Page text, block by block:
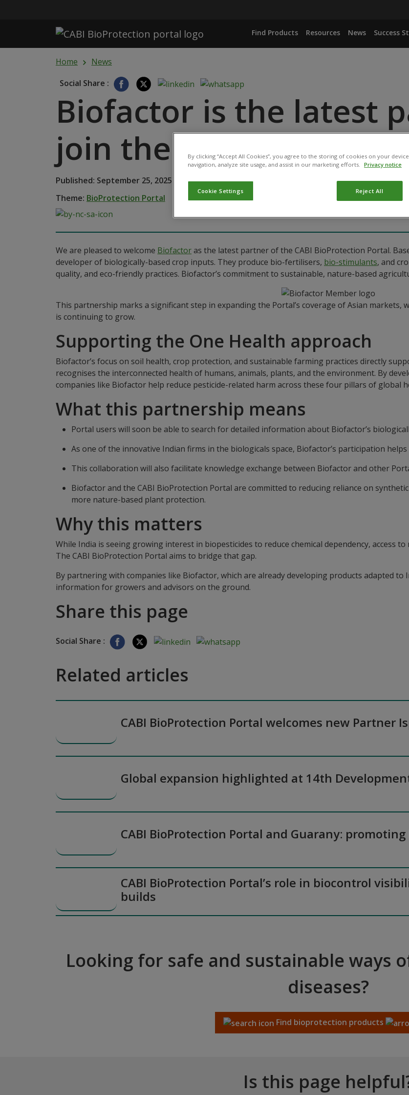
Find Products Resources News Success
Home
News
Social Share :
Biofactor is the latest
join the CABI
Published: September 25, 2025
Theme: BioProtection Portal
We are pleased to welcome Biofactoras the latest partner of the CABI BioProtection Portal.
developer of biologically-based crop inputs. They produce bio-fertilisers, bio-stimulants, and
quality, and eco-friendly practices. Biofactor’s commitment to sustainable, nature-based
This partnership marks a significant step in expanding the Portal’s coverage of Asian
is continuing to grow.
Supporting the One Health approach
Biofactor’s focus on soil health, crop protection, and sustainable farming practices directly
recognises the interconnected health of humans, animals, plants, and the environment. By
companies like Biofactor help reduce pesticide-related harm across these four pillars of global
What this partnership means
Portal users will soon be able to search for detailed information about Biofactor’s
As one of the innovative Indian firms in the biologicals space, Biofactor’s participation
This collaboration will also facilitate knowledge exchange between Biofactor and other
Biofactor and the CABI BioProtection Portal are committed to reducing reliance on
more nature-based plant protection.
Why this matters
While India is seeing growing interest in biopesticides to reduce chemical dependency, access
The CABI BioProtection Portal aims to bridge that gap.
By partnering with companies like Biofactor, which are already developing products adapted
information for growers and advisors on the ground.
Share this page
Social Share :
Related articles
CABI BioProtection Portal welcomes new Partner
Global expansion highlighted at 14th
CABI BioProtection Portal and Guarany:
CABI BioProtection Portal’s role in biocontrol
builds
Looking for safe and sustainable ways
diseases?
Find bioprotection products
Is this page
By clicking “Accept All Cookies”, you agree to the storing of cookies on your
navigation, analyze site usage, and assist in our marketing efforts. Privacy notice
Cookie Settings Reject All